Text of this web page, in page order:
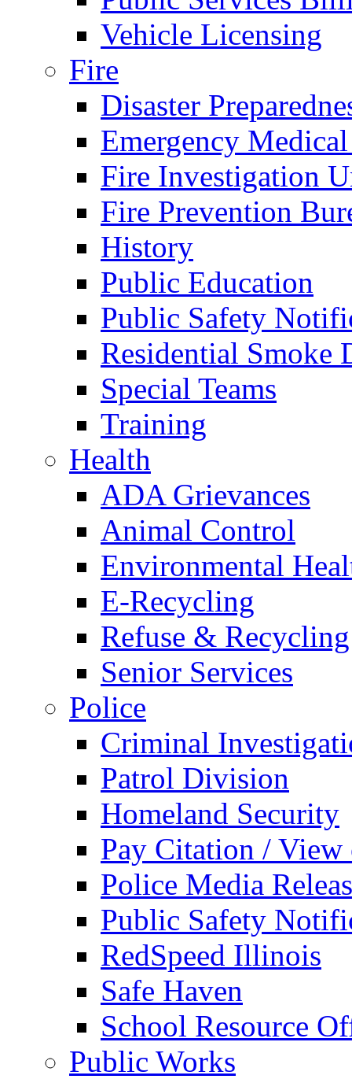
Vehicle Licensing
Fire
Disaster
Emergency
Fire Investigation
Fire Prevention
History
Public Education
Public Safety
Residential Smoke
Special Teams
Training
Health
ADA Grievances
Animal Control
Environmental
E-Recycling
Refuse & Recycling
Senior Services
Police
Criminal
Patrol Division
Homeland Security
Pay Citation / View
Police Media
Public Safety
RedSpeed Illinois
Safe Haven
School Resource
Public Works